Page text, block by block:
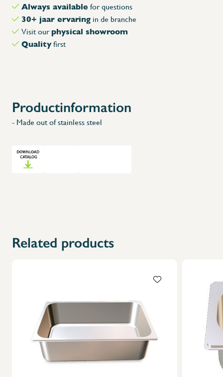
Always available for questions
30+ jaar ervaring in de branche
Visit ourphysical showroom
Qualityfirst
Productinformation
- Made out of stainless steel
Related products